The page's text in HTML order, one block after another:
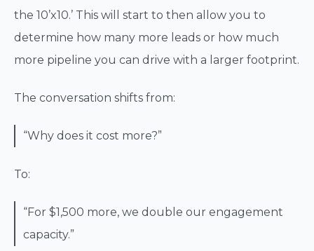
the 10’x10.’ This will start to then allow you to
determine how many more leads or how much
more pipeline you can drive with a larger footprint.
The conversation shifts from:
“Why does it cost more?”
To:
“For $1,500 more, we double our engagement
capacity.”